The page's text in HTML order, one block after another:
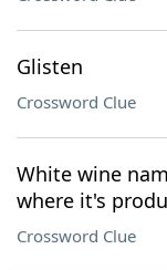
Glisten
Crossword Clue
White wine
where it's
Crossword Clue